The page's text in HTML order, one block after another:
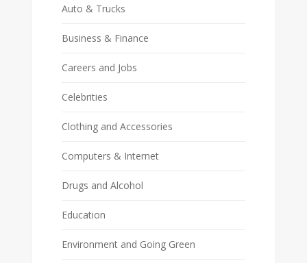
Auto & Trucks
Business & Finance
Careers and Jobs
Celebrities
Clothing and Accessories
Computers & Internet
Drugs and Alcohol
Education
Environment and Going Green